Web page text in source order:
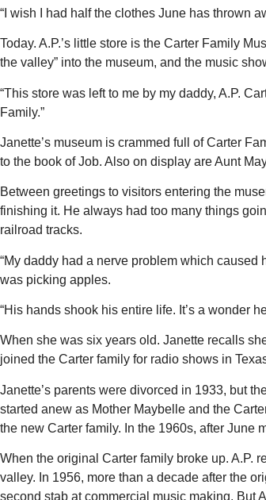
“I wish I had half the clothes June has thrown
Today. A.P.’s little store is the Carter Family
the valley” into the museum, and the music
“This store was left to me by my daddy, A.P.
Family.”
Janette’s museum is crammed full of Carter
to the book of Job. Also on display are Aunt
Between greetings to visitors entering the
finishing it. He always had too many things
railroad tracks.
“My daddy had a nerve problem which
was picking apples.
“His hands shook his entire life. It’s a wonder
When she was six years old. Janette recalls
joined the Carter family for radio shows in
Janette’s parents were divorced in 1933, but
started anew as Mother Maybelle and the
the new Carter family. In the 1960s, after June
When the original Carter family broke up. A.P.
valley. In 1956, more than a decade after the
second stab at commercial music making. But